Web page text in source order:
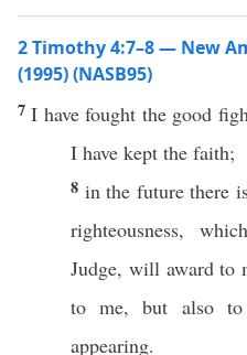
2 Timothy 4:7–8 — New
(1995) (NASB95)
7I havefought the good
I have kept the faith;
8 in the futurethere
righteousness, which
Judge, will awardto
to me, but also
appearing.